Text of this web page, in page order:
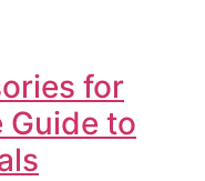
for
Guide to